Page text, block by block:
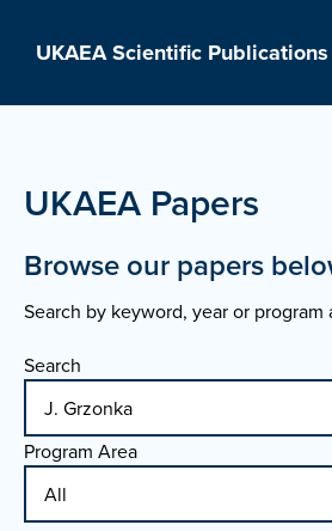
UKAEA Scientific Publications
UKAEA Papers
Browse our papers
Search by keyword, year or program
Search
Program Area